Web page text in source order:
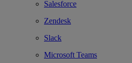
Salesforce
Zendesk
Slack
Microsoft Teams